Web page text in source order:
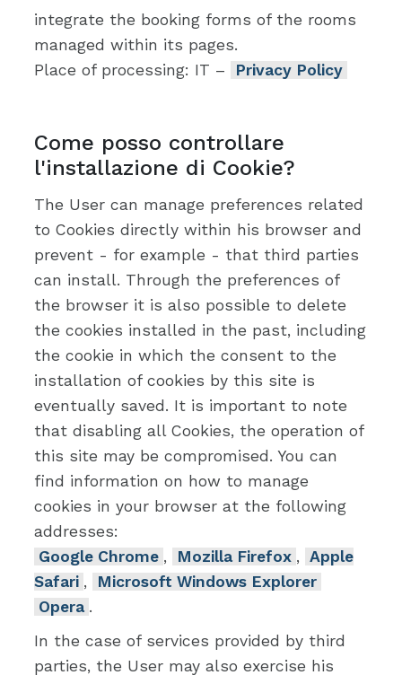
integrate the booking forms of the rooms
managed within its pages.
Place of processing: IT –
Privacy Policy
Come posso controllare
l'installazione di Cookie?
The User can manage preferences related
to Cookies directly within his browser and
prevent - for example - that third parties
can install. Through the preferences of
the browser it is also possible to delete
the cookies installed in the past, including
the cookie in which the consent to the
installation of cookies by this site is
eventually saved. It is important to note
that disabling all Cookies, the operation of
this site may be compromised. You can
find information on how to manage
cookies in your browser at the following
addresses:
Google Chrome , Mozilla Firefox , Apple
Safari ,
Microsoft Windows Explorer
Opera .
In the case of services provided by third
parties, the User may also exercise his